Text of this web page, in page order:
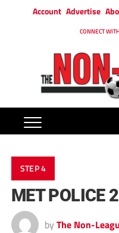
Account Advertise
CONNECT
STEP 4
MET POLICE
by The Non-